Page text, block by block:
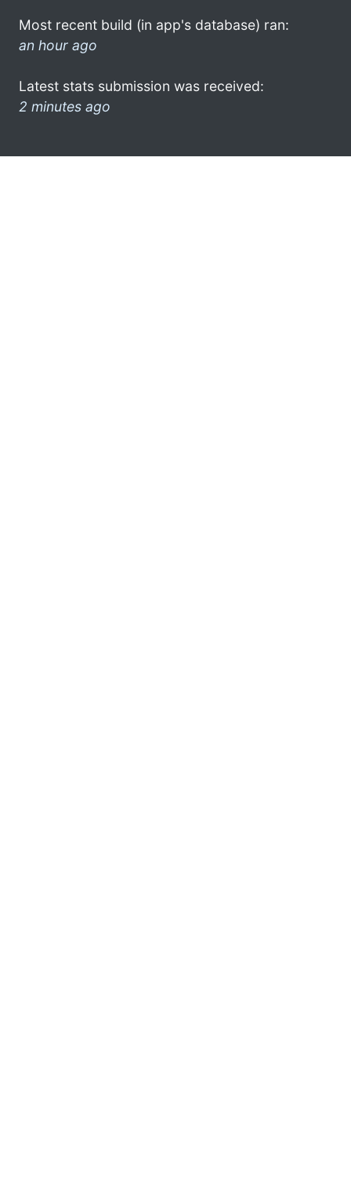
Most recent build (in app's database) ran:
an hour ago
Latest stats submission was received:
2 minutes ago